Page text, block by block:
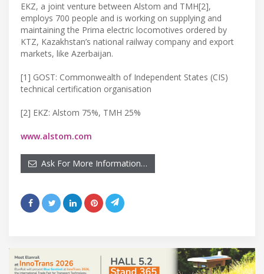
EKZ, a joint venture between Alstom and TMH[2],
employs 700 people and is working on supplying and
maintaining the Prima electric locomotives ordered by
KTZ, Kazakhstan’s national railway company and export
markets, like Azerbaijan.
[1] GOST: Commonwealth of Independent States (CIS)
technical certification organisation
[2] EKZ: Alstom 75%, TMH 25%
www.alstom.com
Ask For More Information…